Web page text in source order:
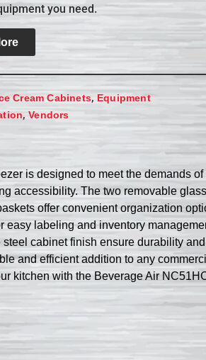
you need.
Cream Cabinets, Equipment
,Vendors
is designed to meet the demands
accessibility. The two removable
offer convenient organization
easy labeling and inventory
cabinet finish ensure durability
and efficient addition to any
kitchen with the Beverage Air